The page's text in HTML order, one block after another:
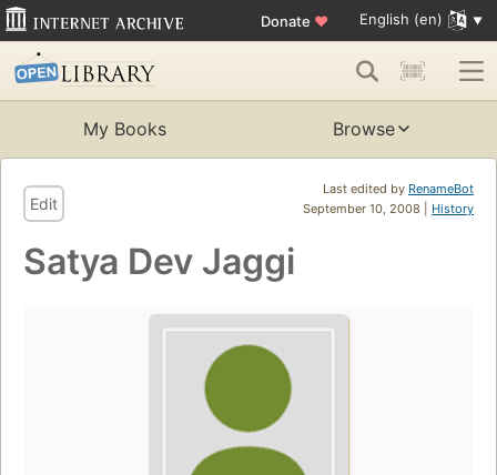
Donate ♥ English (en)
My Books Browse
Last edited by RenameBot
September 10, 2008 | History
Edit
Satya Dev Jaggi